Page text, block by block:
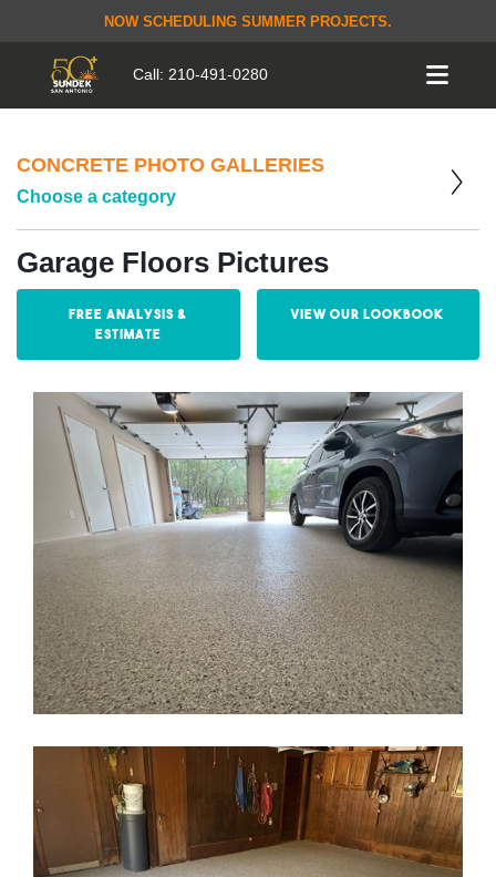
NOW SCHEDULING SUMMER PROJECTS.
Call: 210-491-0280
CONCRETE PHOTO GALLERIES
Choose a category
Garage Floors Pictures
Free Analysis &
Estimate
View our Lookbook